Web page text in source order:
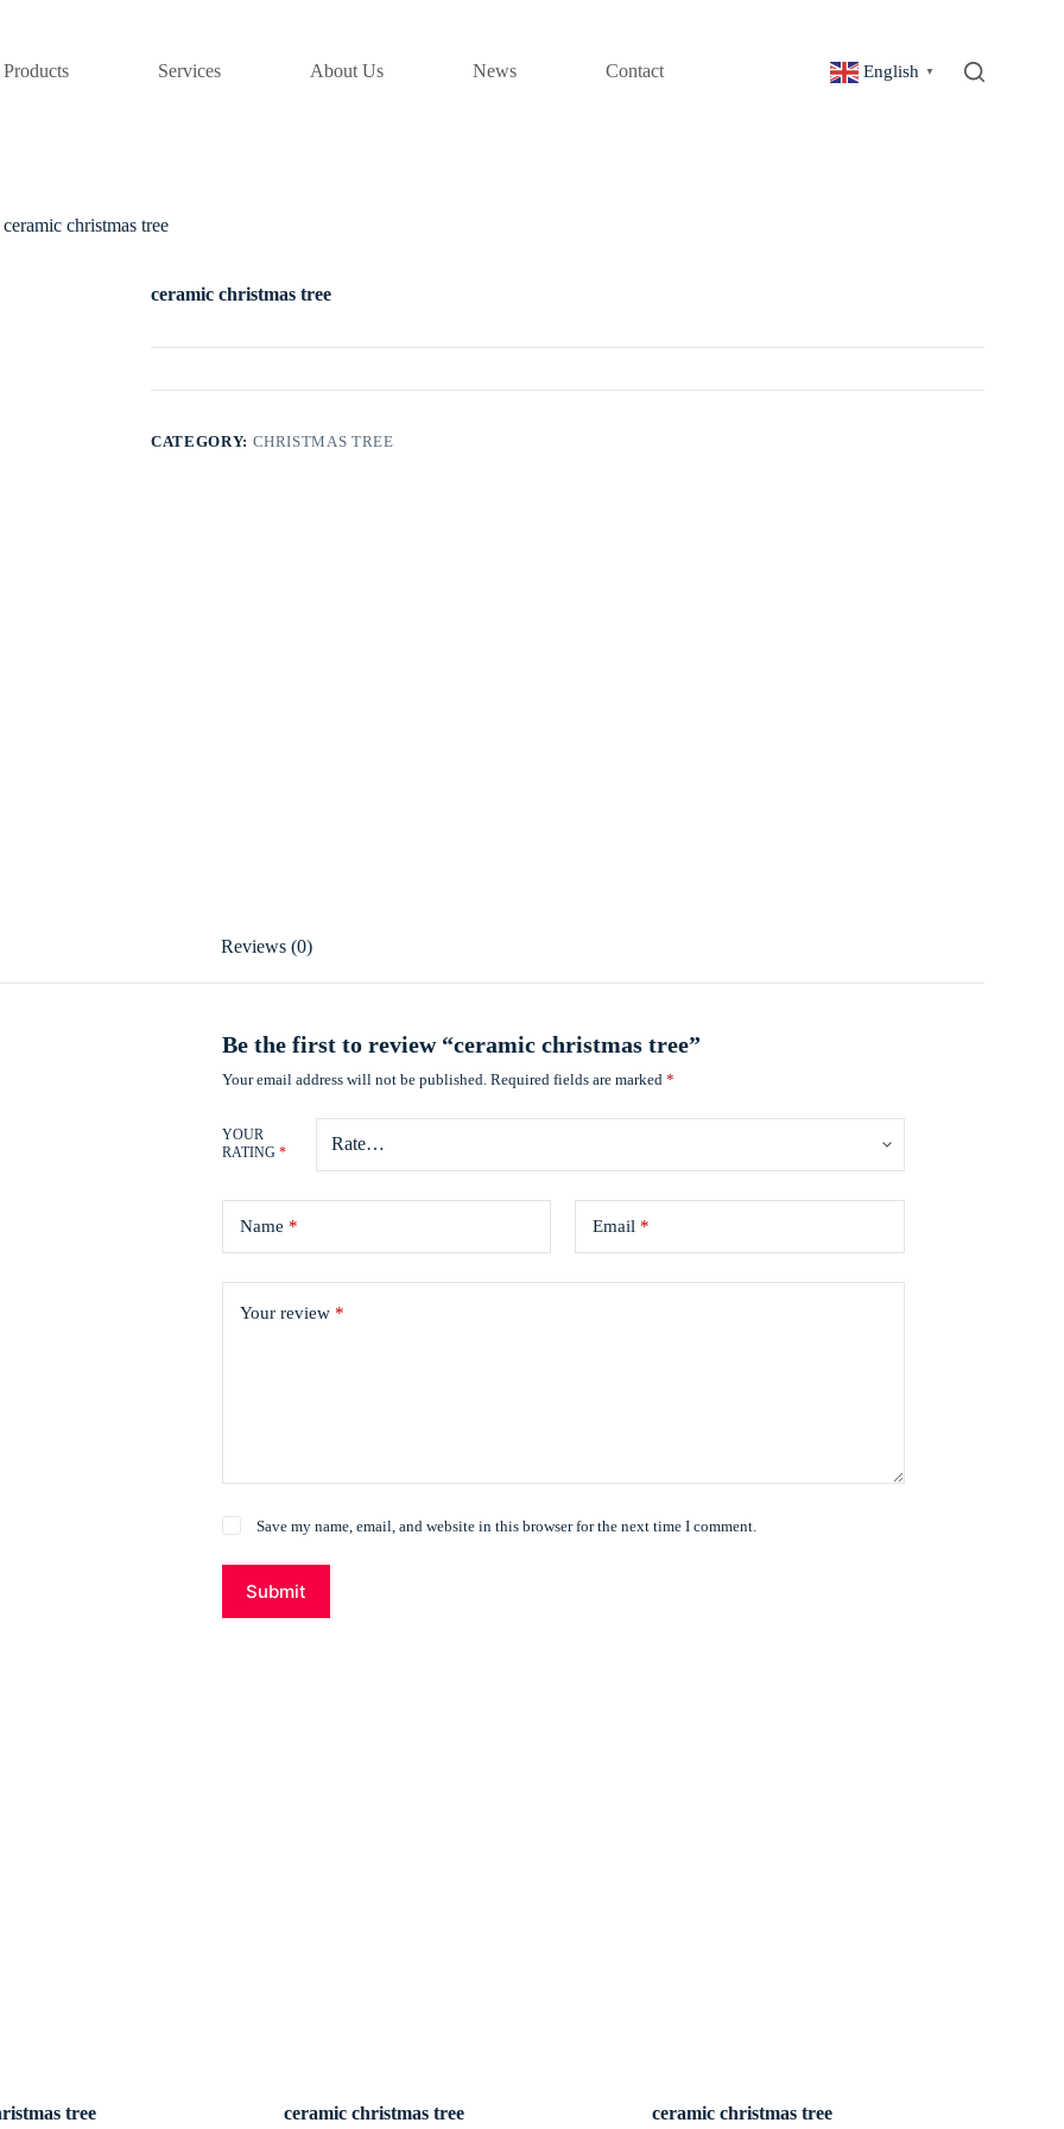
Products Services About Us News Contact English ▼
ceramic christmas tree
ceramic christmas tree
CATEGORY: CHRISTMAS TREE
Reviews (0)
Be the first to review “ceramic christmas tree”
Your email address will not be published. Required fields are marked*
YOUR
RATING*
Name * Email *
Your review *
Save my name, email, and website in this browser for the next time I comment.
Submit
tree ceramic christmas tree ceramic christmas tree